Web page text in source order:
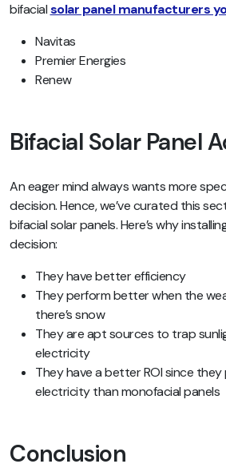
bifacialsolar panel manufacturers
Navitas
Premier Energies
Renew
Bifacial Solar Panel
An eager mind always wants more
decision. Hence, we’ve curated this
bifacial solar panels. Here’s why
decision:
They have better efficiency
They perform better when the
there’s snow
They are apt sources to trap
electricity
They have a better ROI since
electricity than monofacial panels
Conclusion